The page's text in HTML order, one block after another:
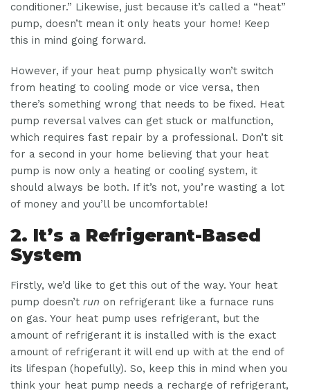
conditioner.” Likewise, just because it’s called a “heat”
pump, doesn’t mean it only heats your home! Keep
this in mind going forward.
However, if your heat pump physically won’t switch
from heating to cooling mode or vice versa, then
there’s something wrong that needs to be fixed. Heat
pump reversal valves can get stuck or malfunction,
which requires fast repair by a professional. Don’t sit
for a second in your home believing that your heat
pump is now only a heating or cooling system, it
should always be both. If it’s not, you’re wasting a lot
of money and you’ll be uncomfortable!
2. It’s a Refrigerant-Based
System
Firstly, we’d like to get this out of the way. Your heat
pump doesn’t run on refrigerant like a furnace runs
on gas. Your heat pump uses refrigerant, but the
amount of refrigerant it is installed with is the exact
amount of refrigerant it will end up with at the end of
its lifespan (hopefully). So, keep this in mind when you
think your heat pump needs a recharge of refrigerant,